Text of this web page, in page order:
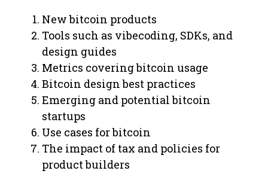
​New bitcoin products
​Tools such as vibecoding, SDKs, and
design guides
​Metrics covering bitcoin usage
​Bitcoin design best practices
​Emerging and potential bitcoin
startups
​Use cases for bitcoin
​The impact of tax and policies for
product builders